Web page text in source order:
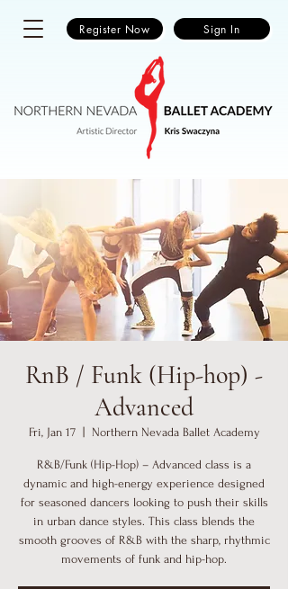
Register Now Sign In
RnB / Funk (Hip-hop) -
Advanced
Fri, Jan 17
  |
Northern Nevada Ballet Academy
R&B/Funk (Hip-Hop) – Advanced class is a
dynamic and high-energy experience designed
for seasoned dancers looking to push their skills
in urban dance styles. This class blends the
smooth grooves of R&B with the sharp, rhythmic
movements of funk and hip-hop.